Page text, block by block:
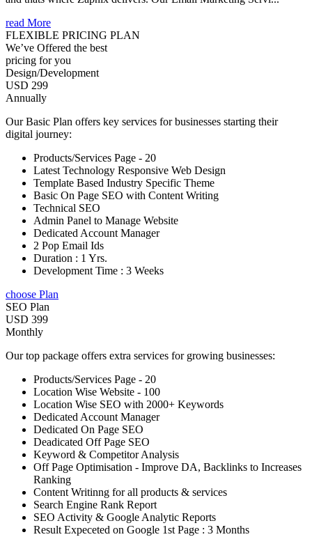
read More
FLEXIBLE PRICING PLAN
We’ve Offered the best
pricing for you
Design/Development
USD 299
Annually
Our Basic Plan offers key services for businesses starting their
digital journey:
Products/Services Page - 20
Latest Technology Responsive Web Design
Template Based Industry Specific Theme
Basic On Page SEO with Content Writing
Technical SEO
Admin Panel to Manage Website
Dedicated Account Manager
2 Pop Email Ids
Duration : 1 Yrs.
Development Time : 3 Weeks
choose Plan
SEO Plan
USD 399
Monthly
Our top package offers extra services for growing businesses:
Products/Services Page - 20
Location Wise Website - 100
Location Wise SEO with 2000+ Keywords
Dedicated Account Manager
Dedicated On Page SEO
Deadicated Off Page SEO
Keyword & Competitor Analysis
Off Page Optimisation - Improve DA, Backlinks to Increases
Ranking
Content Writinng for all products & services
Search Engine Rank Report
SEO Activity & Google Analytic Reports
Result Expeceted on Google 1st Page : 3 Months